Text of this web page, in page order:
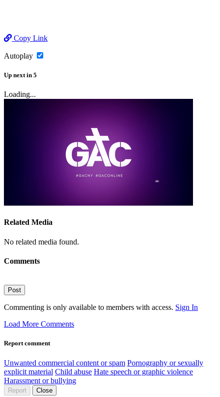
Copy Link
Autoplay
Up next in 5
Loading...
Related Media
No related media found.
Comments
Post
Commenting is only available to members with access. Sign In
Load More Comments
Report comment
Unwanted commercial content or spam Pornography or sexually
explicit material Child abuse Hate speech or graphic violence
Harassment or bullying
Report Close